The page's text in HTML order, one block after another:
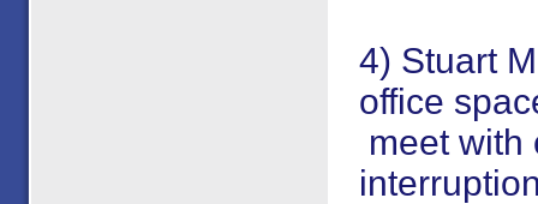
4) Stuart
office
meet with